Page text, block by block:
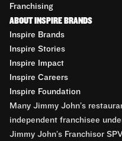
Franchising
ABOUT INSPIRE BRANDS
Inspire Brands
Inspire Stories
Inspire Impact
Inspire Careers
Inspire Foundation
Many Jimmy John’s
independent franchisee
Jimmy John’s Franchisor